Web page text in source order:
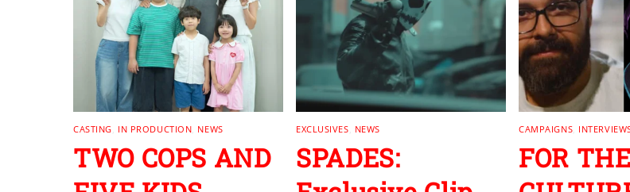
CASTING IN PRODUCTION NEWS
TWO COPS AND
EXCLUSIVES NEWS
SPADES:
CAMPAIGNS
FOR THE